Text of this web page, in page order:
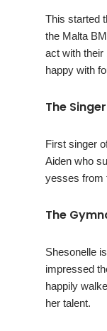
This started
the Malta
act with their
happy with
The Singer
First singer
Aiden who
yesses from
The
Shesonelle
impressed
happily
her talent.